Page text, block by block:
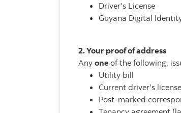
Driver’s License
Guyana Digital
2. Your proof of address
Any one of the following,
Utility bill
Current driver’s license
Post-marked